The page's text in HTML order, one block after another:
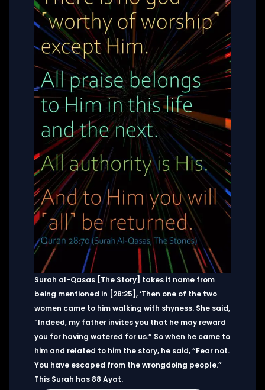
Surah al-Qasas [The Story] takes it name from
being mentioned in [28:25], ‘Then one of the two
women came to him walking with shyness. She said,
“Indeed, my father invites you that he may reward
you for having watered for us.” So when he came to
him and related to him the story, he said, “Fear not.
You have escaped from the wrongdoing people.”
This Surah has 88 Ayat.